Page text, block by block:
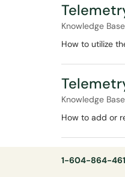
Knowledge Base
How to utilize
Knowledge Base
How to add or
1-604-864-